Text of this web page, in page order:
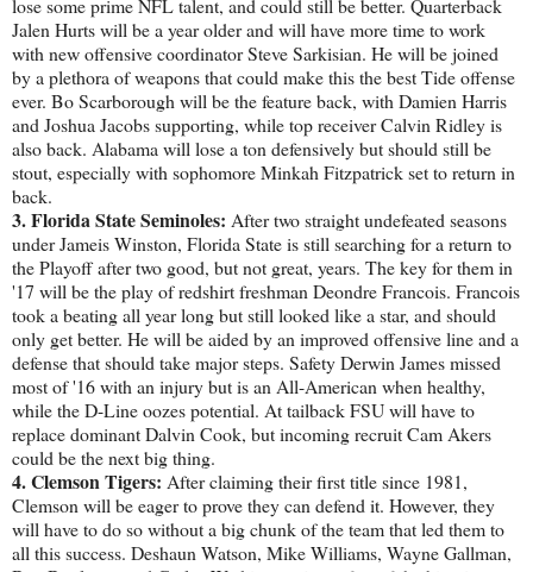
lose some prime NFL talent, and could still be better. Quarterback
Jalen Hurts will be a year older and will have more time to work
with new offensive coordinator Steve Sarkisian. He will be joined
by a plethora of weapons that could make this the best Tide offense
ever. Bo Scarborough will be the feature back, with Damien Harris
and Joshua Jacobs supporting, while top receiver Calvin Ridley is
also back. Alabama will lose a ton defensively but should still be
stout, especially with sophomore Minkah Fitzpatrick set to return in
back.
3. Florida State Seminoles: After two straight undefeated seasons
under Jameis Winston, Florida State is still searching for a return to
the Playoff after two good, but not great, years. The key for them in
'17 will be the play of redshirt freshman Deondre Francois. Francois
took a beating all year long but still looked like a star, and should
only get better. He will be aided by an improved offensive line and a
defense that should take major steps. Safety Derwin James missed
most of '16 with an injury but is an All-American when healthy,
while the D-Line oozes potential. At tailback FSU will have to
replace dominant Dalvin Cook, but incoming recruit Cam Akers
could be the next big thing.
4. Clemson Tigers: After claiming their first title since 1981,
Clemson will be eager to prove they can defend it. However, they
will have to do so without a big chunk of the team that led them to
all this success. Deshaun Watson, Mike Williams, Wayne Gallman,